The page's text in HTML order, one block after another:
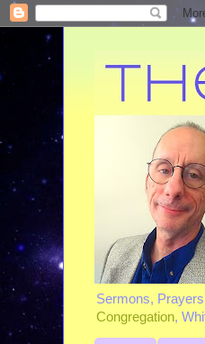
Sermons,
Congregation,